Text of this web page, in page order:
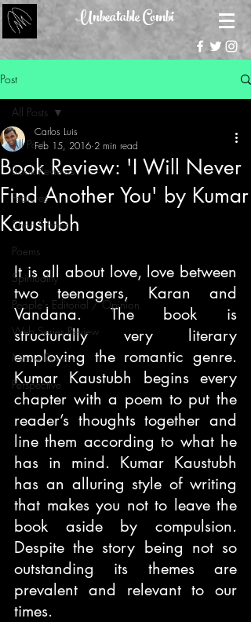
Unbeatable Combi
Post
All Posts
Book Reviews
Features
Short Stories
Poems
Spirituality
People's Editorial / Opinion
Web Series Review
Movie Review
Perspective
All Posts
Book Review: 'I Will Never
Find Another You' by Kumar
Kaustubh
Carlos Luis
Feb 15, 2016 2 min read
It is all about love, love between
two teenagers, Karan and
Vandana. The book is
structurally very literary
employing the romantic genre.
Kumar Kaustubh begins every
chapter with a poem to put the
reader’s thoughts together and
line them according to what he
has in mind. Kumar Kaustubh
has an alluring style of writing
that makes you not to leave the
book aside by compulsion.
Despite the story being not so
outstanding its themes are
prevalent and relevant to our
times.